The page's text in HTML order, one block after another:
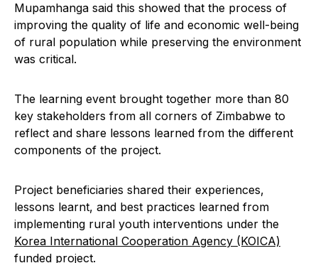
Mupamhanga said this showed that the process of
improving the quality of life and economic well-being
of rural population while preserving the environment
was critical.
The learning event brought together more than 80
key stakeholders from all corners of Zimbabwe to
reflect and share lessons learned from the different
components of the project.
Project beneficiaries shared their experiences,
lessons learnt, and best practices learned from
implementing rural youth interventions under the
Korea International Cooperation Agency (KOICA)
funded project.